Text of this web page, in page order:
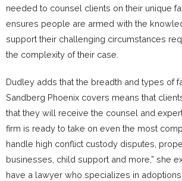
needed to counsel clients on their unique
ensures people are armed with the
support their challenging circumstances
the complexity of their case.
Dudley adds that the breadth and types of
Sandberg Phoenix covers means that
that they will receive the counsel and
firm is ready to take on even the most
handle high conflict custody disputes,
businesses, child support and more,” she
have a lawyer who specializes in